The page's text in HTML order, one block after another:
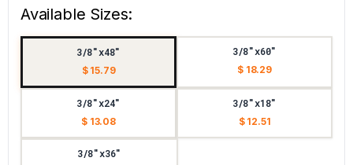
Available Sizes:
3/8"x48"
$ 15.79
3/8"x60"
$ 18.29
3/8"x24"
$ 13.08
3/8"x18"
$ 12.51
3/8"x36"